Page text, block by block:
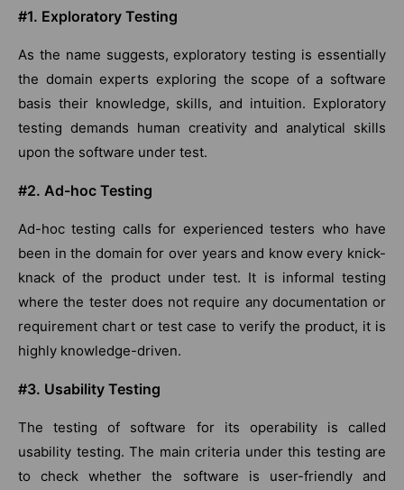
#1. Exploratory Testing
As the name suggests, exploratory testing is essentially
the domain experts exploring the scope of a software
basis their knowledge, skills, and intuition. Exploratory
testing demands human creativity and analytical skills
upon the software under test.
#2. Ad-hoc Testing
Ad-hoc testing calls for experienced testers who have
been in the domain for over years and know every knick-
knack of the product under test. It is informal testing
where the tester does not require any documentation or
requirement chart or test case to verify the product, it is
highly knowledge-driven.
#3. Usability Testing
The testing of software for its operability is called
usability testing. The main criteria under this testing are
to check whether the software is user-friendly and